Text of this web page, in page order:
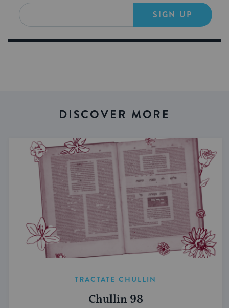
SIGN UP
DISCOVER MORE
TRACTATE CHULLIN
Chullin 98